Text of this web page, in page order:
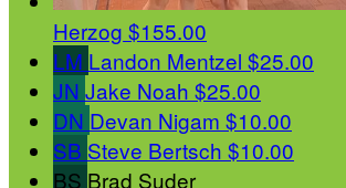
Herzog $155.00
LM Landon Mentzel $25.00
JN Jake Noah $25.00
DN Devan Nigam $10.00
SB Steve Bertsch $10.00
BS Brad Suder